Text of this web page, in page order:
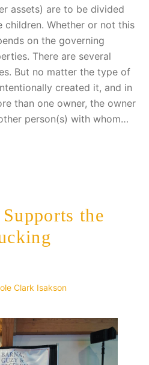
assets) are to be divided
children. Whether or not this
on the governing
There are several
But no matter the type of
created it, and in
than one owner, the owner
person(s) with whom…
the
Clark Isakson